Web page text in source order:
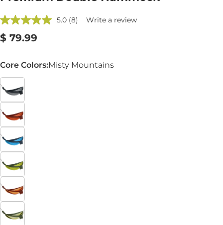
5.0 (8) Write a review
Regular
$ 79.99
Core Colors:Misty Mountains